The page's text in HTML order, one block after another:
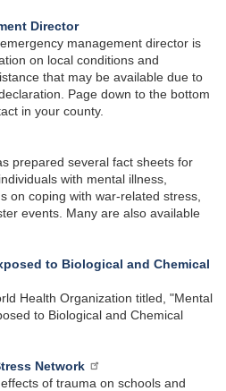
Director
management director is
on local conditions and
that may be available due to
Page down to the bottom
in your county.
prepared several fact sheets for
with mental illness,
on coping with war-related stress,
events. Many are also available
to Biological and Chemical
Health Organization titled, "Mental
to Biological and Chemical
Network
of trauma on schools and